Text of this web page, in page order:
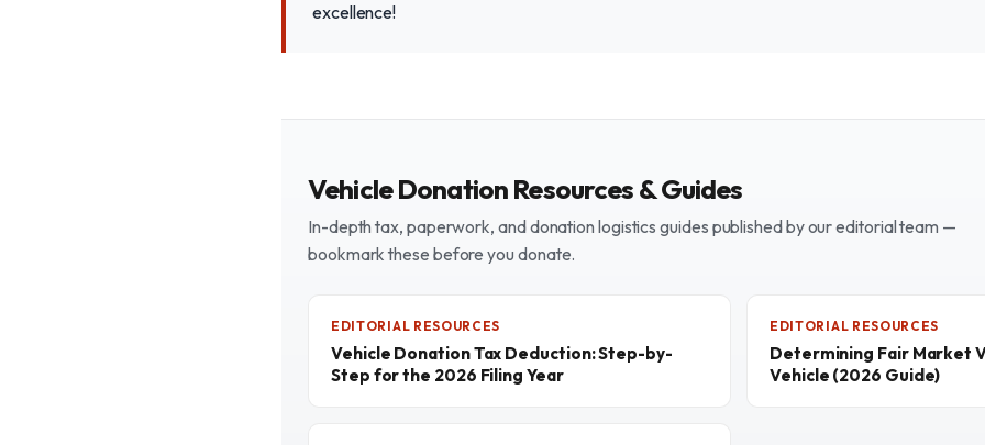
excellence!
Vehicle Donation Resources & Guides
In-depth tax, paperwork, and donation logistics guides published by our editorial team —
bookmark these before you donate.
EDITORIAL RESOURCES
Vehicle Donation Tax Deduction: Step-by-
Step for the 2026 Filing Year
EDITORIAL RESOURCES
Determining Fair Market
Vehicle (2026 Guide)